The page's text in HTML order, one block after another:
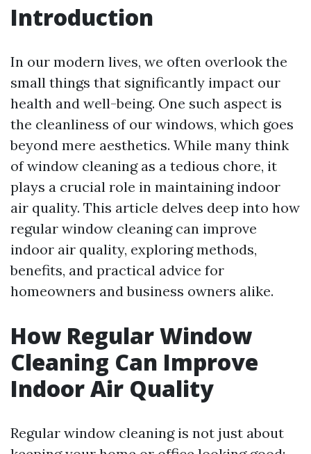
Introduction
In our modern lives, we often overlook the
small things that significantly impact our
health and well-being. One such aspect is
the cleanliness of our windows, which goes
beyond mere aesthetics. While many think
of window cleaning as a tedious chore, it
plays a crucial role in maintaining indoor
air quality. This article delves deep into how
regular window cleaning can improve
indoor air quality, exploring methods,
benefits, and practical advice for
homeowners and business owners alike.
How Regular Window
Cleaning Can Improve
Indoor Air Quality
Regular window cleaning is not just about